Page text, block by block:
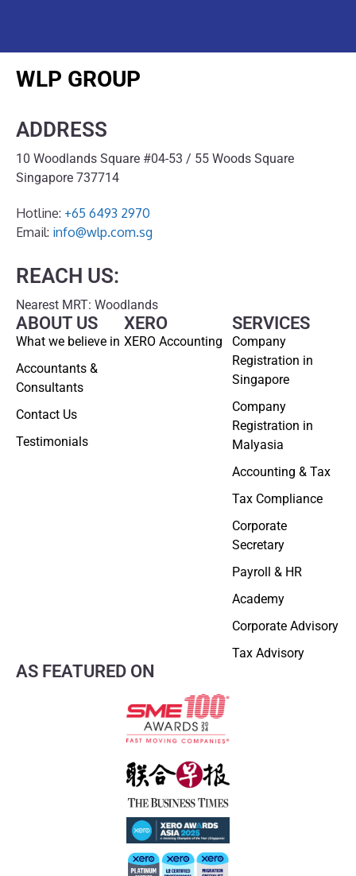
WLP GROUP
ADDRESS
10 Woodlands Square #04-53 / 55 Woods Square
Singapore 737714
Hotline: +65 6493 2970
Email: info@wlp.com.sg
REACH US:
Nearest MRT: Woodlands
ABOUT US
What we believe in
Accountants &
Consultants
Contact Us
Testimonials
SERVICES
Company
Registration in
Singapore
Company
Registration in
Malyasia
Accounting & Tax
Tax Compliance
Corporate
Secretary
Payroll & HR
Academy
Corporate Advisory
Tax Advisory
XERO
XERO Accounting
AS FEATURED ON